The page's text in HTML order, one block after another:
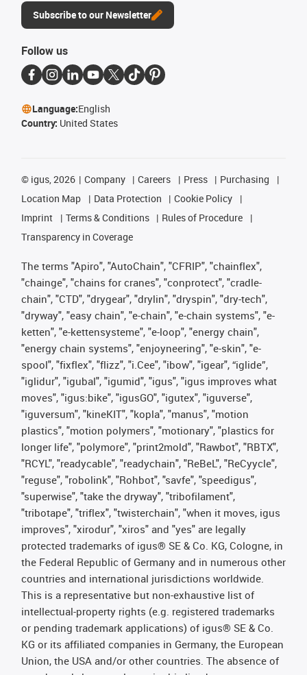
Subscribe to our Newsletter
Follow us
Language:English
Country: United States
© igus, 2026 Company Careers Press
Purchasing
Location Map
Data Protection
Cookie Policy
Imprint
Terms & Conditions
Rules of Procedure
Transparency in Coverage
The terms "Apiro", "AutoChain", "CFRIP", "chainflex",
"chainge", "chains for cranes", "conprotect", "cradle-
chain", "CTD", "drygear", "drylin", "dryspin", "dry-tech",
"dryway", "easy chain", "e-chain", "e-chain systems", "e-
ketten", "e-kettensysteme", "e-loop", "energy chain",
"energy chain systems", "enjoyneering", "e-skin", "e-
spool", "fixflex", "flizz", "i.Cee", "ibow", "igear", “iglide”,
"iglidur", "igubal", "igumid", "igus", "igus improves what
moves", "igus:bike", "igusGO", "igutex", "iguverse",
"iguversum", "kineKIT", "kopla", "manus", "motion
plastics", "motion polymers", "motionary", "plastics for
longer life", "polymore", "print2mold", "Rawbot", "RBTX",
"RCYL", "readycable", "readychain", "ReBeL", "ReCyycle",
"reguse", "robolink", "Rohbot", "savfe", "speedigus",
"superwise", "take the dryway", "tribofilament",
"tribotape", "triflex", "twisterchain", "when it moves, igus
improves", "xirodur", "xiros" and "yes" are legally
protected trademarks of igus® SE & Co. KG, Cologne, in
the Federal Republic of Germany and in numerous other
countries and international jurisdictions worldwide.
This is a representative but non-exhaustive list of
intellectual-property rights (e.g. registered trademarks
or pending trademark applications) of igus® SE & Co.
KG or its affiliated companies in Germany, the European
Union, the USA and/or other countries. The absence of